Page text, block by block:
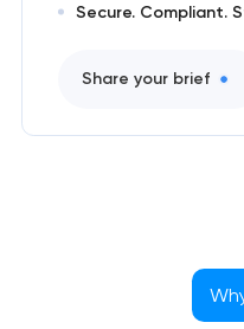
Secure. Compliant.
Share your brief